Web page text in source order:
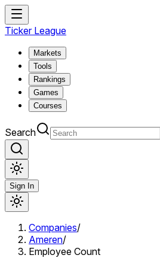
Ticker League
Markets
Tools
Rankings
Games
Courses
Search
Sign In
Companies/
Ameren/
Employee Count